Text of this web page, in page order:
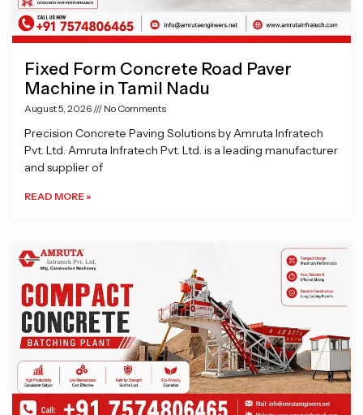
Fixed Form Concrete Road Paver
Machine in Tamil Nadu
August 5, 2026 No Comments
Precision Concrete Paving Solutions by Amruta Infratech
Pvt. Ltd. Amruta Infratech Pvt. Ltd. is a leading manufacturer
and supplier of
READ MORE »